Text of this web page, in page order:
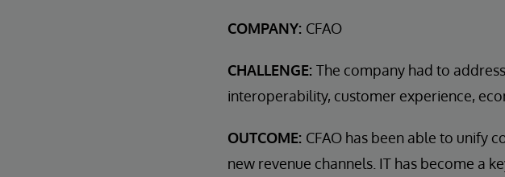
COMPANY: CFAO
CHALLENGE: The company had to
interoperability, customer experience,
OUTCOME: CFAO has been able to unify
new revenue channels. IT has become a